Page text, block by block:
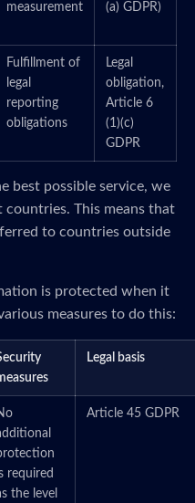
measurement
(a) GDPR)
Fulfillment of
legal
reporting
obligations
Legal
obligation,
Article 6
(1)(c)
GDPR
best possible service, we
This means that
to countries outside
is protected when it
measures to do this:
Legal basis
required
the level
Article 45 GDPR